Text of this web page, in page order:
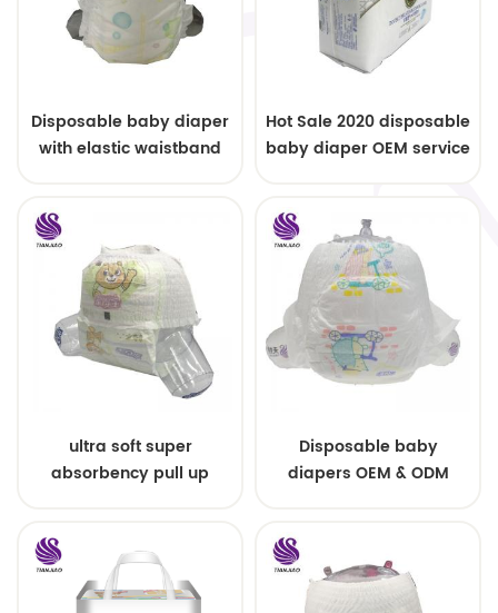
Disposable baby diaper
with elastic waistband
Hot Sale 2020 disposable
baby diaper OEM service
ultra soft super
absorbency pull up
Disposable baby
diapers OEM & ODM